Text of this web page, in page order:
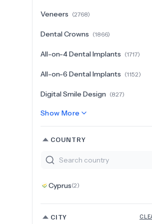
Veneers (2768)
Dental Crowns (1866)
All-on-4 Dental Implants (1717)
All-on-6 Dental Implants (1152)
Digital Smile Design (827)
Show More
COUNTRY
Cyprus(2)
CITY